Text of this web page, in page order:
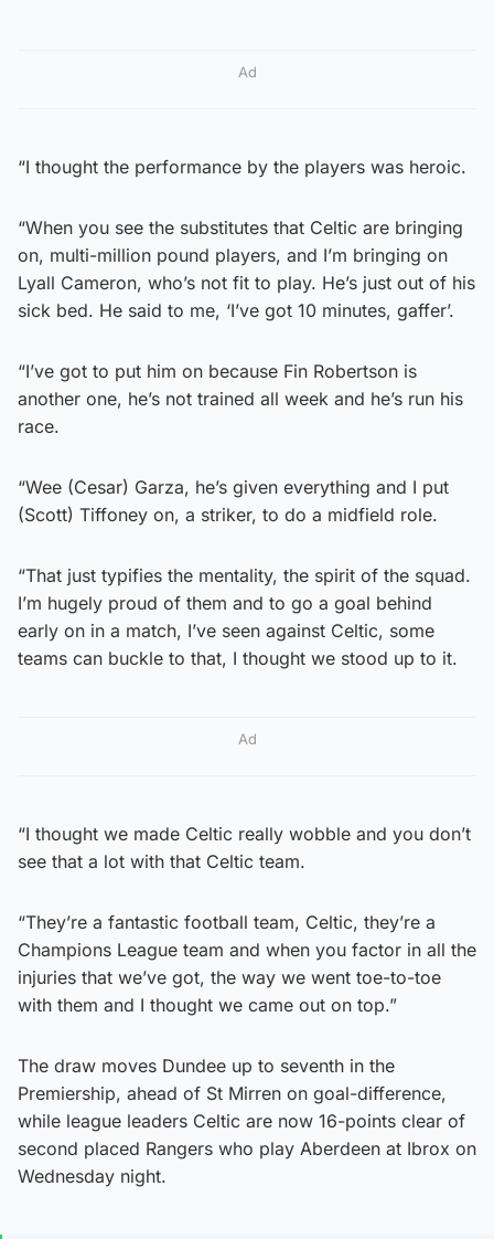
Ad
“I thought the performance by the players was heroic.
“When you see the substitutes that Celtic are bringing
on, multi-million pound players, and I’m bringing on
Lyall Cameron, who’s not fit to play. He’s just out of his
sick bed. He said to me, ‘I’ve got 10 minutes, gaffer’.
“I’ve got to put him on because Fin Robertson is
another one, he’s not trained all week and he’s run his
race.
“Wee (Cesar) Garza, he’s given everything and I put
(Scott) Tiffoney on, a striker, to do a midfield role.
“That just typifies the mentality, the spirit of the squad.
I’m hugely proud of them and to go a goal behind
early on in a match, I’ve seen against Celtic, some
teams can buckle to that, I thought we stood up to it.
Ad
“I thought we made Celtic really wobble and you don’t
see that a lot with that Celtic team.
“They’re a fantastic football team, Celtic, they’re a
Champions League team and when you factor in all the
injuries that we’ve got, the way we went toe-to-toe
with them and I thought we came out on top.”
The draw moves Dundee up to seventh in the
Premiership, ahead of St Mirren on goal-difference,
while league leaders Celtic are now 16-points clear of
second placed Rangers who play Aberdeen at Ibrox on
Wednesday night.